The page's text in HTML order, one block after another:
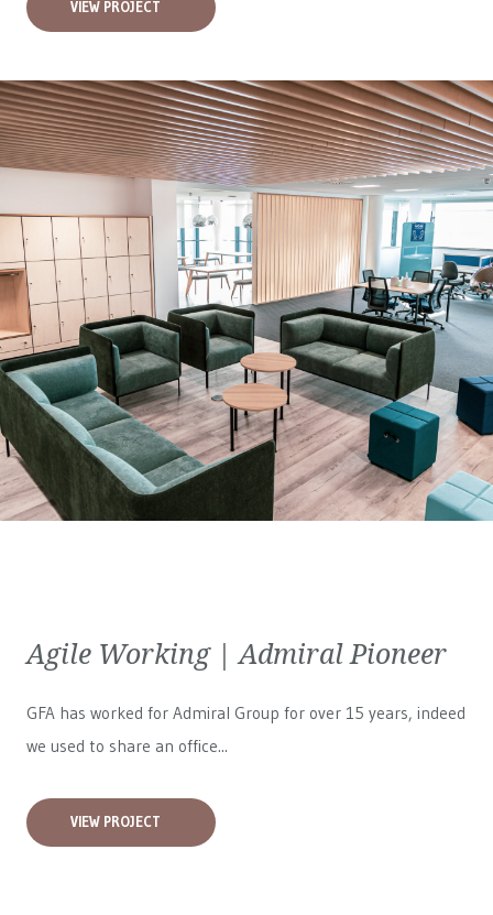
VIEW PROJECT
Agile Working | Admiral Pioneer
GFA has worked for Admiral Group for over 15 years, indeed
we used to share an office...
VIEW PROJECT